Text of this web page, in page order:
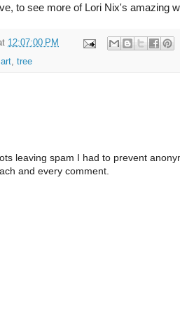
to see more of Lori Nix's amazing
12:07:00 PM
, tree
leaving spam I had to prevent
and every comment.